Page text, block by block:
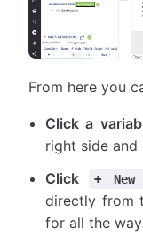
From here you
Click a
right side
Click
+
directly from
for all the